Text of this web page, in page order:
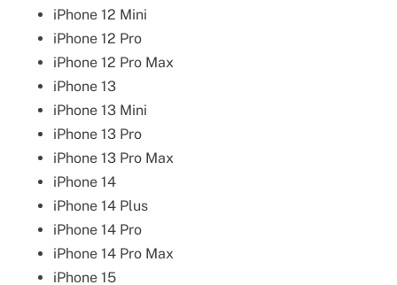
iPhone 12 Mini
iPhone 12 Pro
iPhone 12 Pro Max
iPhone 13
iPhone 13 Mini
iPhone 13 Pro
iPhone 13 Pro Max
iPhone 14
iPhone 14 Plus
iPhone 14 Pro
iPhone 14 Pro Max
iPhone 15